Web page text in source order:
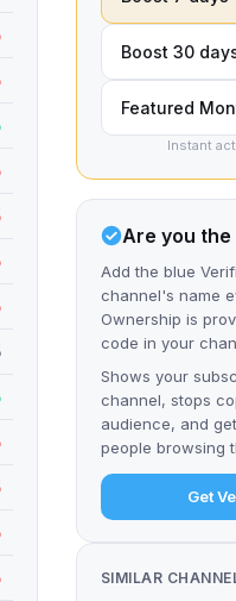
Boost 30
Featured
Instant
Are you the
Add the blue
channel's name
Ownership is
code in your
Shows your
channel, stops
audience, and
people browsing
Get
SIMILAR